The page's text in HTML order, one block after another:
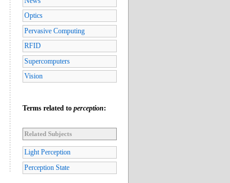
Optics
Pervasive Computing
RFID
Supercomputers
Vision
Terms related to perception:
Related Subjects
Light Perception
Perception State